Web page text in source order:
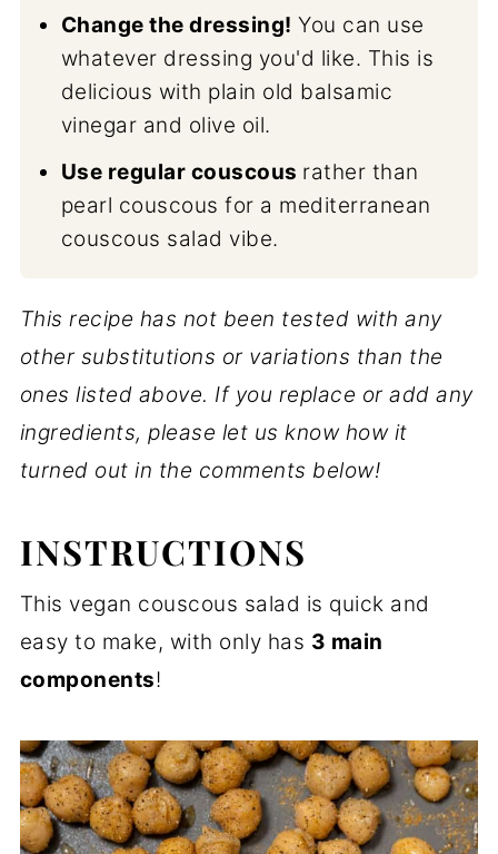
Change the dressing! You can use
whatever dressing you'd like. This is
delicious with plain old balsamic
vinegar and olive oil.
Use regular couscous rather than
pearl couscous for a mediterranean
couscous salad vibe.
This recipe has not been tested with any
other substitutions or variations than the
ones listed above. If you replace or add any
ingredients, please let us know how it
turned out in the comments below!
INSTRUCTIONS
This vegan couscous salad is quick and
easy to make, with only has 3 main
components!